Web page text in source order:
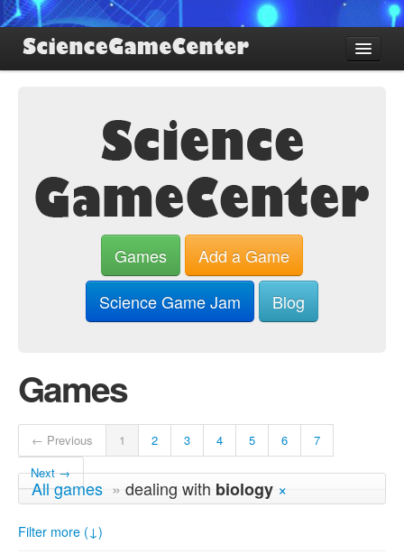
Find Games
About SGC
Games
Add a Game
Science Game Jam
Blog
Games
← Previous 1 2 3 4 5 6
7
Next →
All games » dealing with biology ×
Filter more (↓)